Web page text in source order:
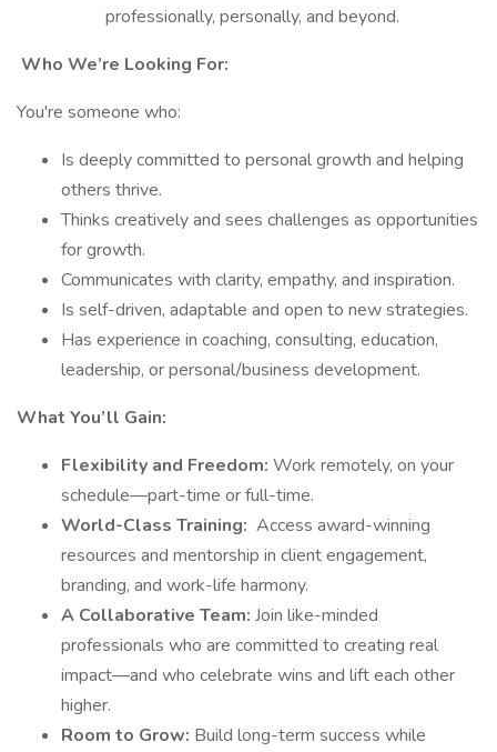
professionally, personally, and beyond.
Who We’re Looking For:
You're someone who:
Is deeply committed to personal growth and helping
others thrive.
Thinks creatively and sees challenges as opportunities
for growth.
Communicates with clarity, empathy, and inspiration.
Is self-driven, adaptable and open to new strategies.
Has experience in coaching, consulting, education,
leadership, or personal/business development.
What You’ll Gain:
Flexibility and Freedom: Work remotely, on your
schedule—part-time or full-time.
World-Class Training: Access award-winning
resources and mentorship in client engagement,
branding, and work-life harmony.
A Collaborative Team: Join like-minded
professionals who are committed to creating real
impact—and who celebrate wins and lift each other
higher.
Room to Grow: Build long-term success while